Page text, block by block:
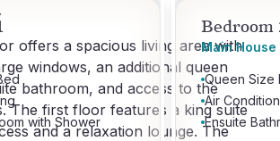
offers a spacious living area with
windows, an additional queen
bathroom, and access to the
The first floor features a king suite
and a relaxation lounge. The
with Shower
Bedroom
Main House
Queen Size
Air
Ensuite